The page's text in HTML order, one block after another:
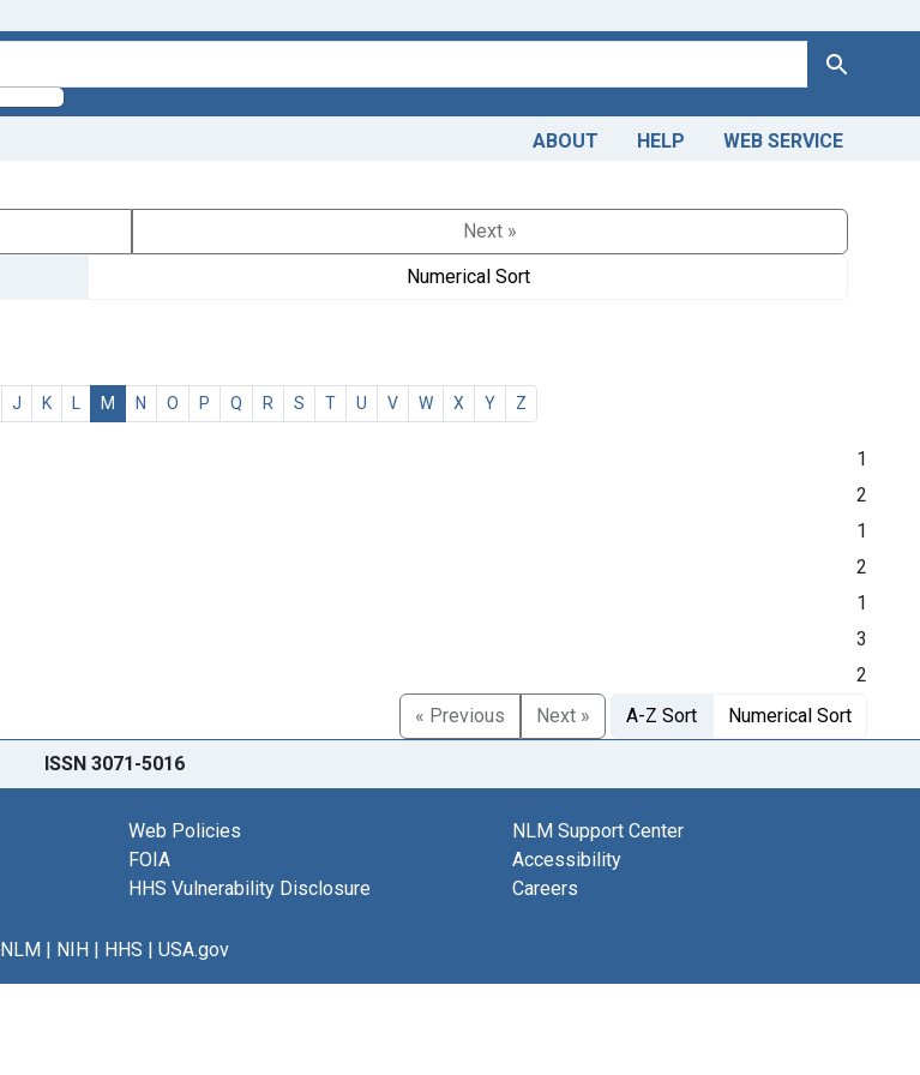
Search
ABOUT HELP WEB SERVICE
Next »
Numerical Sort
J K L M N O P Q R S T U V W X Y Z
1
2
1
2
1
3
2
« Previous
Next » A-Z Sort Numerical Sort
ISSN 3071-5016
Web Policies
FOIA
HHS Vulnerability Disclosure
NLM Support Center
Accessibility
Careers
NLM| NIH| HHS | USA.gov